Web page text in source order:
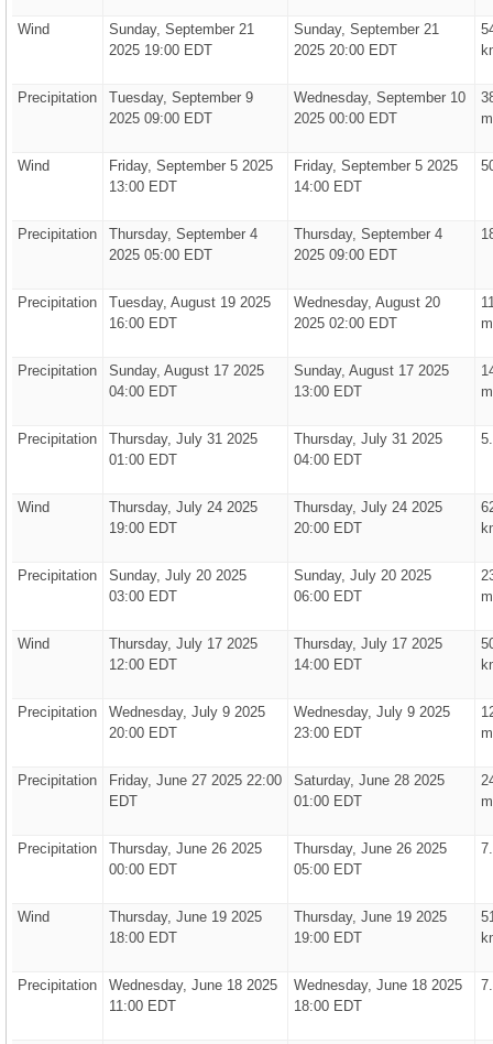
Wind
Sunday, September 21
2025 19:00 EDT
Sunday, September 21
2025 20:00 EDT
Precipitation
Tuesday, September 9
2025 09:00 EDT
Wednesday, September 10
2025 00:00 EDT
Wind
Friday, September 5 2025
13:00 EDT
Friday, September 5 2025
14:00 EDT
Precipitation
Thursday, September 4
2025 05:00 EDT
Thursday, September 4
2025 09:00 EDT
Precipitation
Tuesday, August 19 2025
16:00 EDT
Wednesday, August 20
2025 02:00 EDT
Precipitation
Sunday, August 17 2025
04:00 EDT
Sunday, August 17 2025
13:00 EDT
Precipitation
Thursday, July 31 2025
01:00 EDT
Thursday, July 31 2025
04:00 EDT
Wind
Thursday, July 24 2025
19:00 EDT
Thursday, July 24 2025
20:00 EDT
Precipitation
Sunday, July 20 2025
03:00 EDT
Sunday, July 20 2025
06:00 EDT
Wind
Thursday, July 17 2025
12:00 EDT
Thursday, July 17 2025
14:00 EDT
Precipitation
Wednesday, July 9 2025
20:00 EDT
Wednesday, July 9 2025
23:00 EDT
Precipitation
Friday, June 27 2025 22:00
EDT
Saturday, June 28 2025
01:00 EDT
Precipitation
Thursday, June 26 2025
00:00 EDT
Thursday, June 26 2025
05:00 EDT
Wind
Thursday, June 19 2025
18:00 EDT
Thursday, June 19 2025
19:00 EDT
Precipitation
Wednesday, June 18 2025
11:00 EDT
Wednesday, June 18 2025
18:00 EDT